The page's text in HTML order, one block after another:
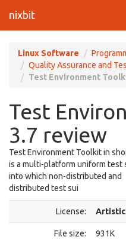
nixbit
Linux Software
Quality Assurance and
Test Environment
Test
3.7 review
Test Environment Toolkit in
is a multi-platform uniform test
into which non-distributed and
distributed test sui
License: Artistic
File size: 931K